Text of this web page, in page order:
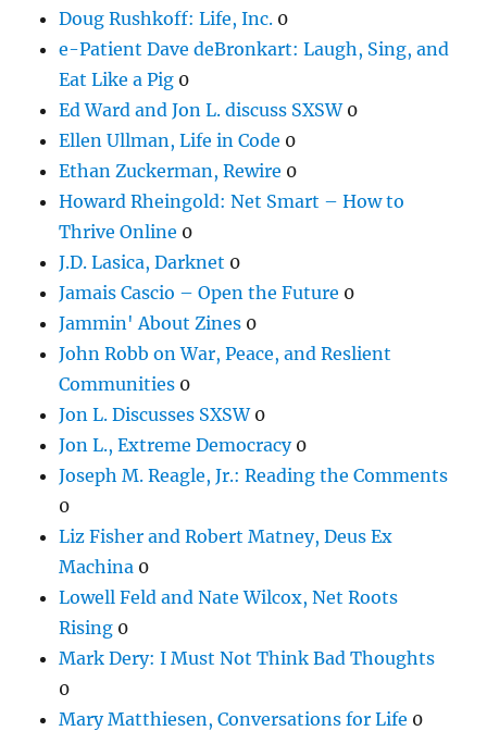
Doug Rushkoff: Life, Inc. 0
e-Patient Dave deBronkart: Laugh, Sing, and
Eat Like a Pig 0
Ed Ward and Jon L. discuss SXSW0
Ellen Ullman, Life in Code 0
Ethan Zuckerman, Rewire 0
Howard Rheingold: Net Smart – How to
Thrive Online 0
J.D. Lasica, Darknet 0
Jamais Cascio – Open the Future 0
Jammin' About Zines 0
John Robb on War, Peace, and Reslient
Communities 0
Jon L. Discusses SXSW0
Jon L., Extreme Democracy0
Joseph M. Reagle, Jr.: Reading the Comments
0
Liz Fisher and Robert Matney, Deus Ex
Machina 0
Lowell Feld and Nate Wilcox, Net Roots
Rising 0
Mark Dery: I Must Not Think Bad Thoughts
0
Mary Matthiesen, Conversations for Life 0